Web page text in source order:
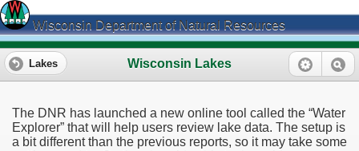
Wisconsin Department of Natural Resources
Wisconsin Lakes
Lakes
The DNR has launched a new online tool called the “Water
Explorer” that will help users review lake data. The setup is
a bit different than the previous reports, so it may take some